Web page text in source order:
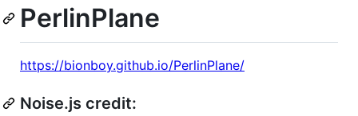
PerlinPlane
https://bionboy.github.io/PerlinPlane/
Noise.js credit: